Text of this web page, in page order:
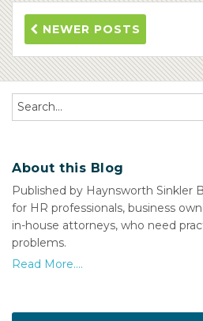
NEWER POSTS
Search…
About this Blog
Published by Haynsworth Sinkler
for HR professionals, business
in-house attorneys, who need
problems.
Read More....